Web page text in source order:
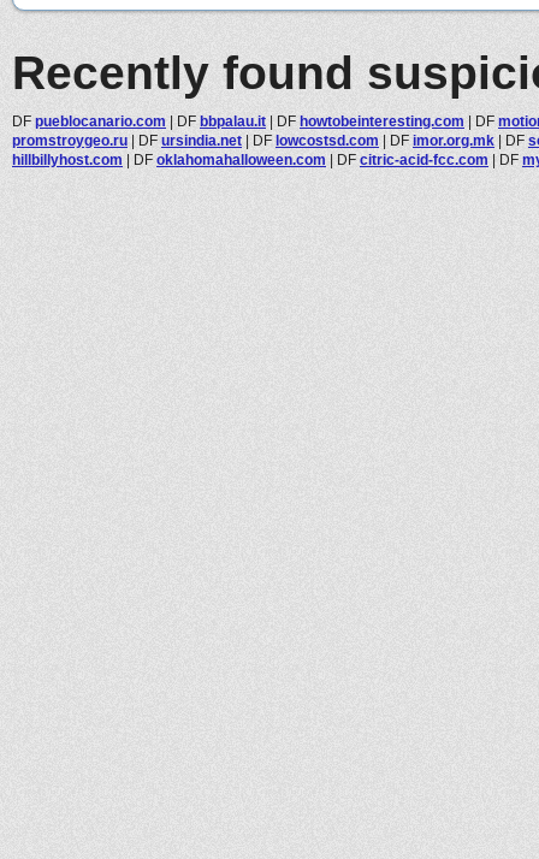
Recently found
DF pueblocanario.com | DF bbpalau.it | DF howtobeinteresting.com | DF
promstroygeo.ru | DF ursindia.net | DF lowcostsd.com | DF imor.org.mk | DF
hillbillyhost.com | DF oklahomahalloween.com | DF citric-acid-fcc.com | DF